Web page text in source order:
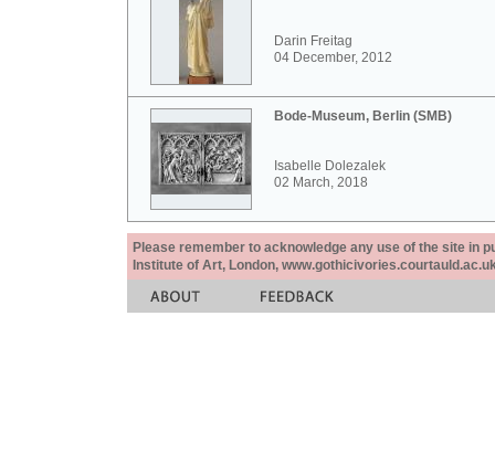
Darin Freitag
04 December, 2012
Bode-Museum, Berlin (SMB)
Isabelle Dolezalek
02 March, 2018
Please remember to acknowledge any use of the site in
Institute of Art, London,